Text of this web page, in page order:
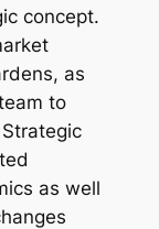
concept.
as
to
as well